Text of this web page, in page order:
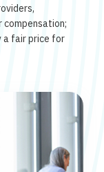
compensation;
a fair price for